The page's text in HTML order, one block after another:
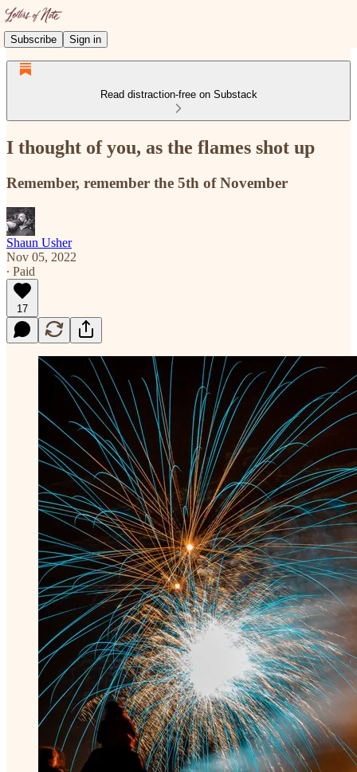
Subscribe Sign in
Read distraction-free on Substack
I thought of you, as the flames shot up
Remember, remember the 5th of November
Shaun Usher
Nov 05, 2022
∙ Paid
17